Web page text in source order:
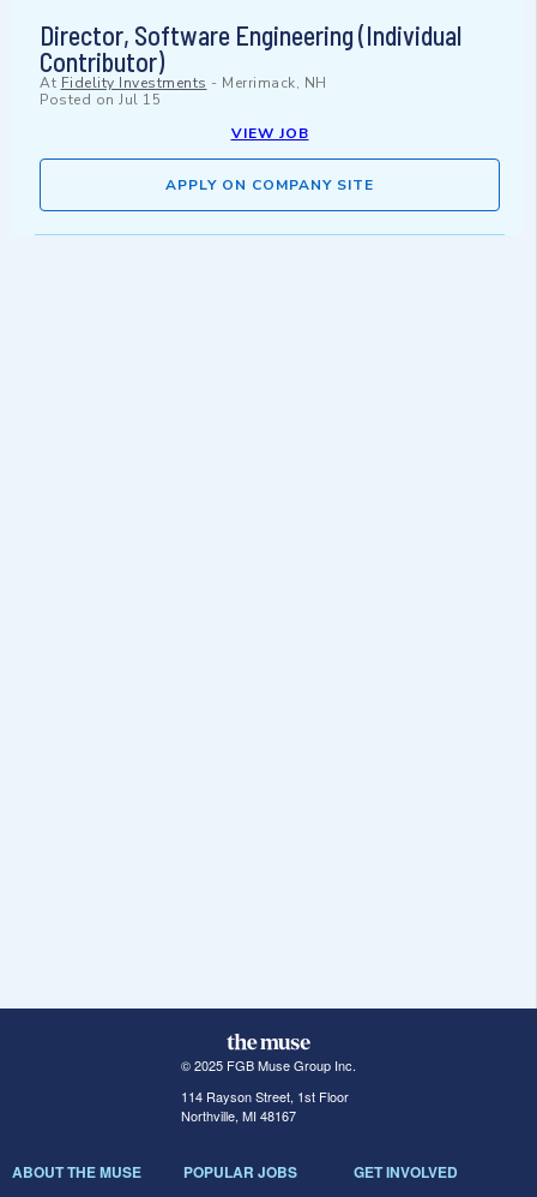
Director, Software Engineering (Individual
Contributor)
At Fidelity Investments - Merrimack, NH
Posted on Jul 15
VIEW JOB
APPLY ON COMPANY SITE
© 2025 FGB Muse Group Inc.
114 Rayson Street, 1st Floor
Northville, MI 48167
ABOUT THE MUSE POPULAR JOBS GET INVOLVED